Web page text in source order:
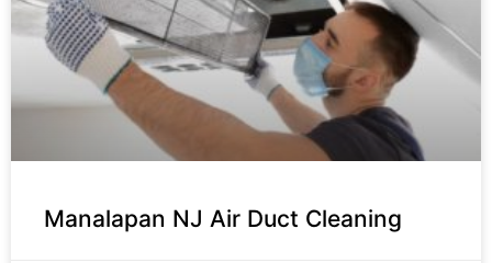
Manalapan NJ Air Duct Cleaning